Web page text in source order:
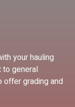
your hauling
to general
offer grading and